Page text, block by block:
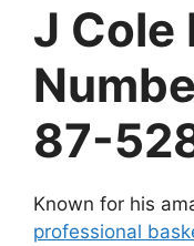
J Cole
87-
Known for his
professional